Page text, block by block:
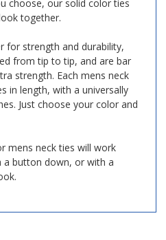
choose, our solid color ties
together.
for strength and durability,
from tip to tip, and are bar
strength. Each mens neck
in length, with a universally
Just choose your color and
mens neck ties will work
button down, or with a